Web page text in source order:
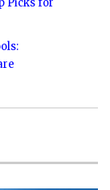
Picks for